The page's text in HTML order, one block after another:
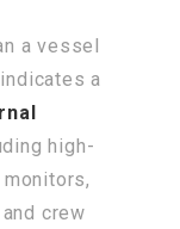
a vessel
a
high-
crew